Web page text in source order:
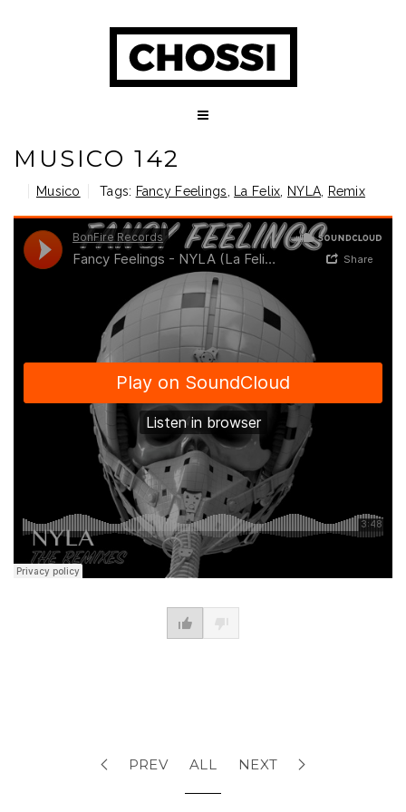
MUSICO 142
Musico Tags: Fancy Feelings La Felix NYLA Remix
PREV ALL NEXT